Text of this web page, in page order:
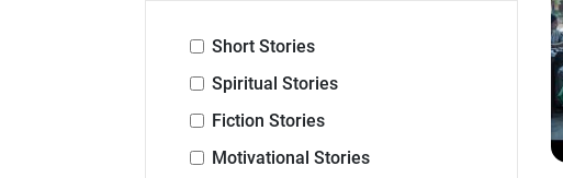
Short Stories
Spiritual Stories
Fiction Stories
Motivational Stories